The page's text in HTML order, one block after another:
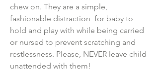
chew on. They are a simple,
fashionable distraction  for baby to
hold and play with while being carried
or nursed to prevent scratching and
restlessness. Please, NEVER leave child
unattended with them!